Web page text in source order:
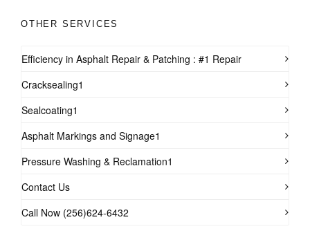
OTHER SERVICES
Efficiency in Asphalt Repair & Patching : #1 Repair
Cracksealing1
Sealcoating1
Asphalt Markings and Signage1
Pressure Washing & Reclamation1
Contact Us
Call Now (256)624-6432